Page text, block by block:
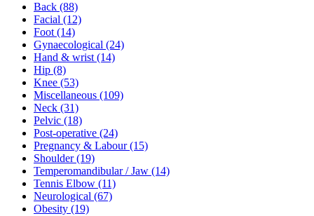
Back (88)
Facial (12)
Foot(14)
Gynaecological (24)
Hand & wrist(14)
Hip (8)
Knee (53)
Miscellaneous (109)
Neck (31)
Pelvic (18)
Post-operative (24)
Pregnancy & Labour(15)
Shoulder(19)
Temperomandibular / Jaw (14)
Tennis Elbow (11)
Neurological (67)
Obesity (19)